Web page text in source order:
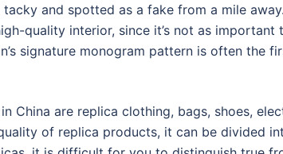
and spotted as a fake from a mile
quality interior, since it’s not as
signature monogram pattern is often the
China are replica clothing, bags, shoes,
of replica products, it can be divided